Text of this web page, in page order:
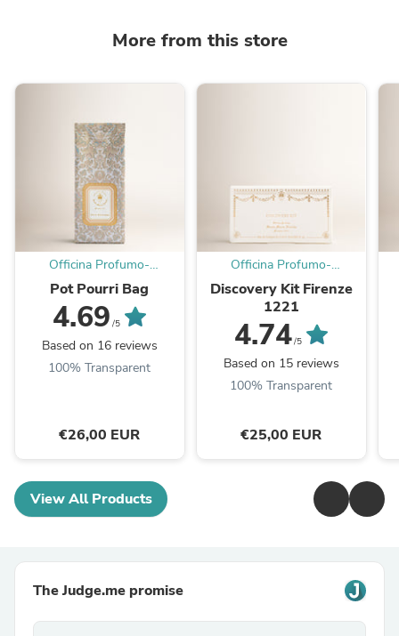
More from this store
Officina Profumo-
Farmaceutica di Santa
Maria Novella - EU
Pot Pourri Bag
4.69 /5
Based on 16 reviews
100% Transparent
€26,00 EUR
Officina Profumo-
Farmaceutica di Santa
Maria Novella - EU
Discovery Kit Firenze
1221
4.74/5
Based on 15 reviews
100% Transparent
€25,00 EUR
View All Products
The Judge.me promise